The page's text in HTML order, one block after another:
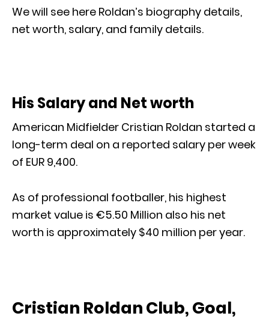
We will see here Roldan’s biography details,
net worth, salary, and family details.
His Salary and Net worth
American Midfielder Cristian Roldan started a
long-term deal on a reported salary per week
of EUR 9,400.
As of professional footballer, his highest
market value is €5.50 Million also his net
worth is approximately $40 million per year.
Cristian Roldan Club, Goal,